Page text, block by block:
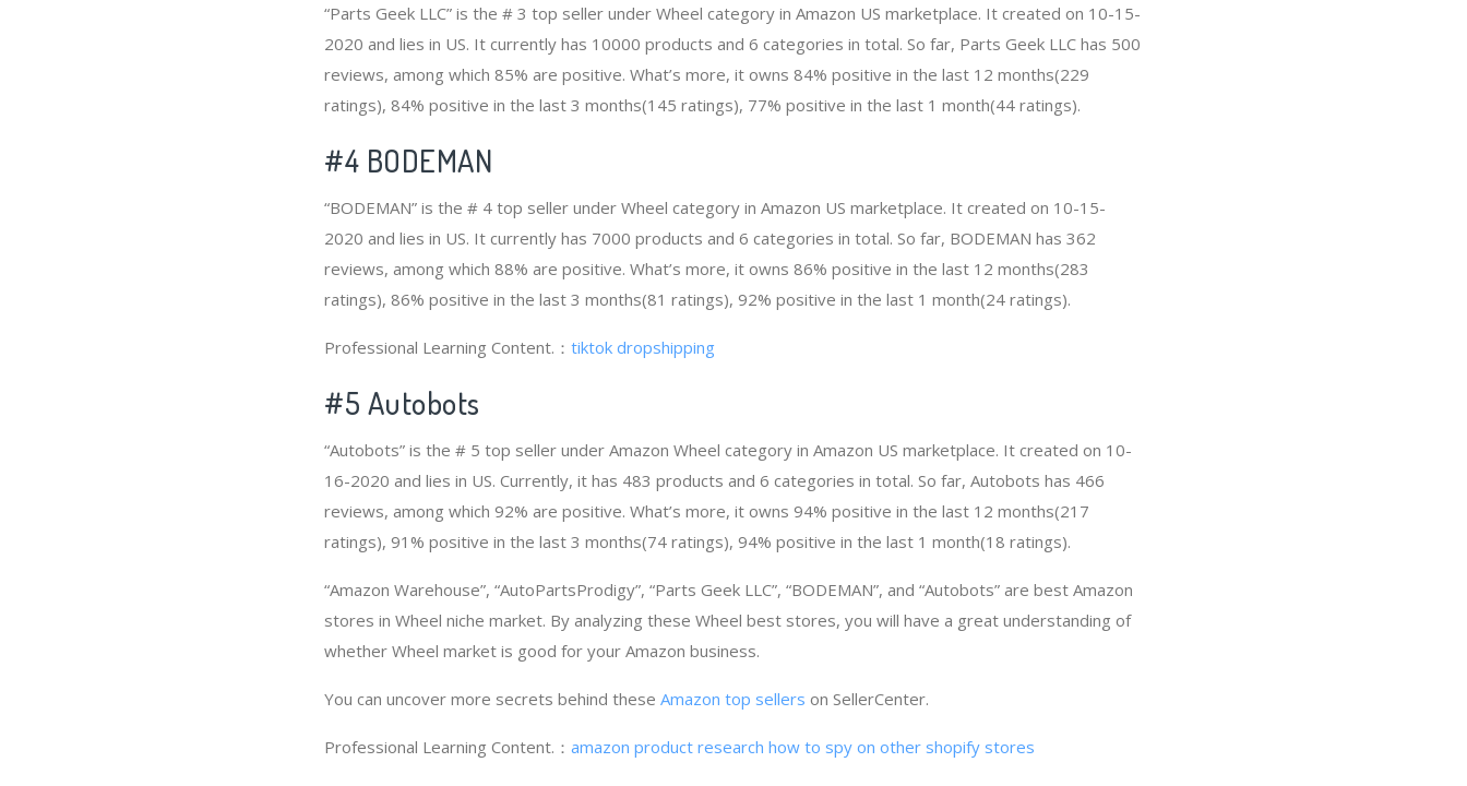
“Parts Geek LLC” is the # 3 top seller under Wheel category in Amazon US marketplace. It created on 10-15-
2020 and lies in US. It currently has 10000 products and 6 categories in total. So far, Parts Geek LLC has 500
reviews, among which 85% are positive. What’s more, it owns 84% positive in the last 12 months(229
ratings), 84% positive in the last 3 months(145 ratings), 77% positive in the last 1 month(44 ratings).
#4 BODEMAN
“BODEMAN” is the # 4 top seller under Wheel category in Amazon US marketplace. It created on 10-15-
2020 and lies in US. It currently has 7000 products and 6 categories in total. So far, BODEMAN has 362
reviews, among which 88% are positive. What’s more, it owns 86% positive in the last 12 months(283
ratings), 86% positive in the last 3 months(81 ratings), 92% positive in the last 1 month(24 ratings).
Professional Learning Content.： tiktok dropshipping
#5 Autobots
“Autobots” is the # 5 top seller under Amazon Wheel category in Amazon US marketplace. It created on 10-
16-2020 and lies in US. Currently, it has 483 products and 6 categories in total. So far, Autobots has 466
reviews, among which 92% are positive. What’s more, it owns 94% positive in the last 12 months(217
ratings), 91% positive in the last 3 months(74 ratings), 94% positive in the last 1 month(18 ratings).
“Amazon Warehouse”, “AutoPartsProdigy”, “Parts Geek LLC”, “BODEMAN”, and “Autobots” are best Amazon
stores in Wheel niche market. By analyzing these Wheel best stores, you will have a great understanding of
whether Wheel market is good for your Amazon business.
You can uncover more secrets behind these Amazon top sellers on SellerCenter.
Professional Learning Content.： amazon product research how to spy on other shopify stores